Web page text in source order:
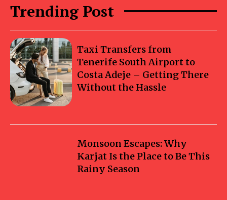
Trending Post
Taxi Transfers from
Tenerife South Airport to
Costa Adeje – Getting There
Without the Hassle
Monsoon Escapes: Why
Karjat Is the Place to Be This
Rainy Season